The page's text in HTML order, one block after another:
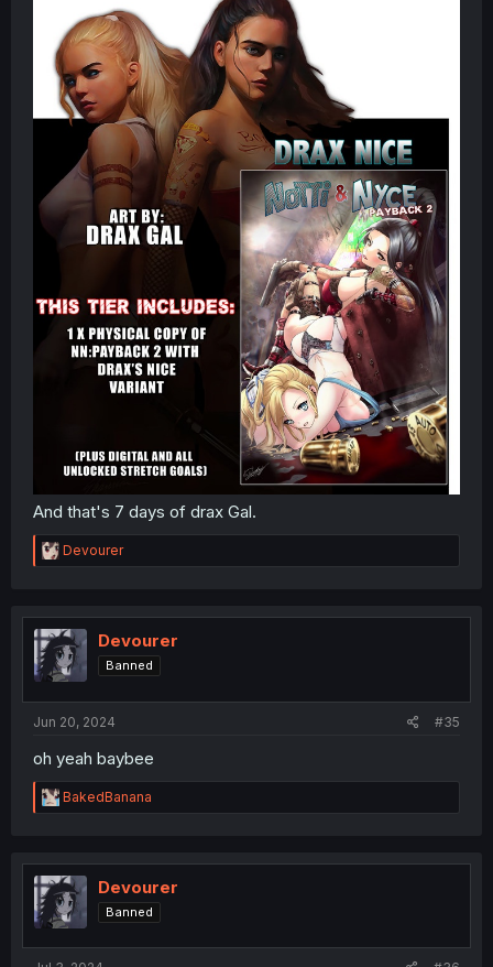
And that's 7 days of drax Gal.
R
e
t
i
o
n
Devourer
Devourer
Banned
Jun 20, 2024 #35
oh yeah baybee
R
e
t
i
o
n
BakedBanana
Devourer
Banned